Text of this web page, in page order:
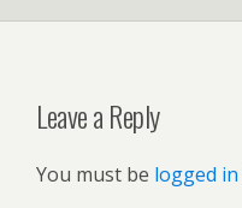
Leave a Reply
You must be logged in